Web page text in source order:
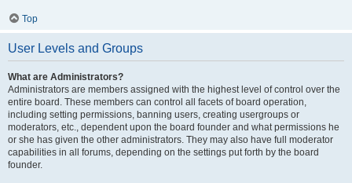
Top
User Levels and Groups
What are Administrators?
Administrators are members assigned with the highest level of control over the
entire board. These members can control all facets of board operation,
including setting permissions, banning users, creating usergroups or
moderators, etc., dependent upon the board founder and what permissions he
or she has given the other administrators. They may also have full moderator
capabilities in all forums, depending on the settings put forth by the board
founder.